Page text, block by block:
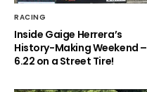
RACING
Inside Gaige Herrera’s
History-Making Weekend –
6.22 on a Street Tire!